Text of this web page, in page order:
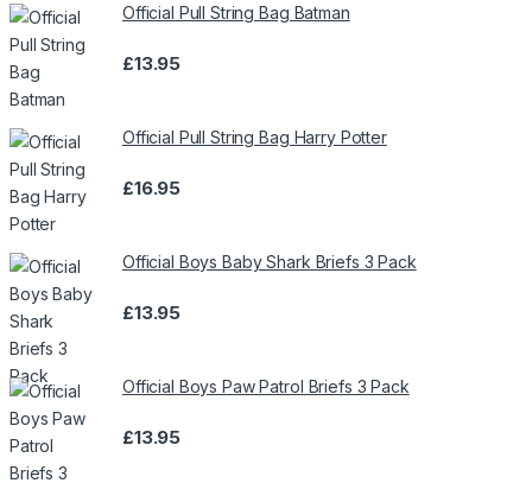
Official Pull String Bag Batman
£13.95
Official Pull String Bag Harry Potter
£16.95
Official Boys Baby Shark Briefs 3 Pack
£13.95
Official Boys Paw Patrol Briefs 3 Pack
£13.95